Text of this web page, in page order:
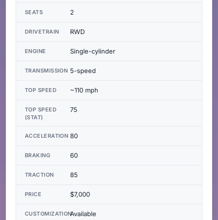
SEATS 2
DRIVETRAIN RWD
ENGINE Single-cylinder
TRANSMISSION 5-speed
TOP SPEED ~110 mph
TOP SPEED
(STAT)
75
ACCELERATION 80
BRAKING 60
TRACTION 85
PRICE $7,000
CUSTOMIZATIONAvailable